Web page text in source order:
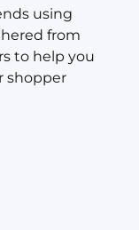
using
from
to help you
shopper